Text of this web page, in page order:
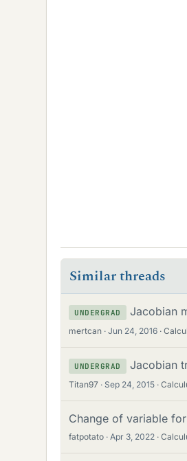
Similar threads
UNDERGRAD Jacobian
mertcan Jun 24, 2016
UNDERGRAD Jacobian
Titan97 Sep 24, 2015
Change of variable
fatpotato Apr 3, 2022